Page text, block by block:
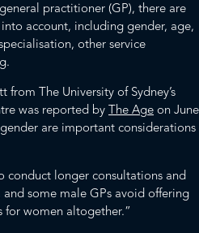
practitioner (GP), there are
account, including gender, age,
other service
from The University of Sydney’s
was reported by The Age on June
are important considerations
conduct longer consultations and
and some male GPs avoid offering
for women altogether.”